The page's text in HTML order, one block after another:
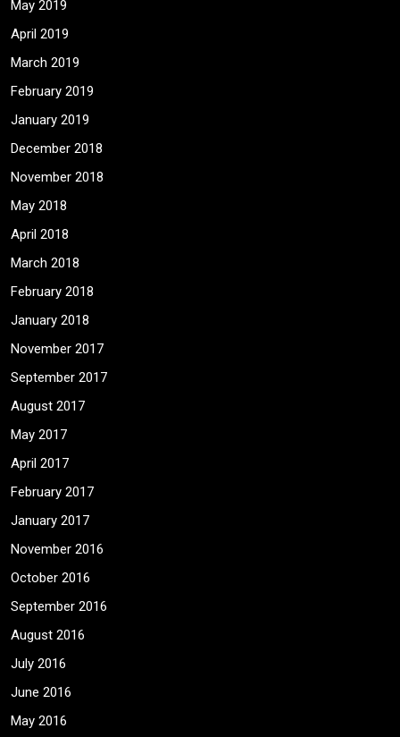
May 2019
April 2019
March 2019
February 2019
January 2019
December 2018
November 2018
May 2018
April 2018
March 2018
February 2018
January 2018
November 2017
September 2017
August 2017
May 2017
April 2017
February 2017
January 2017
November 2016
October 2016
September 2016
August 2016
July 2016
June 2016
May 2016